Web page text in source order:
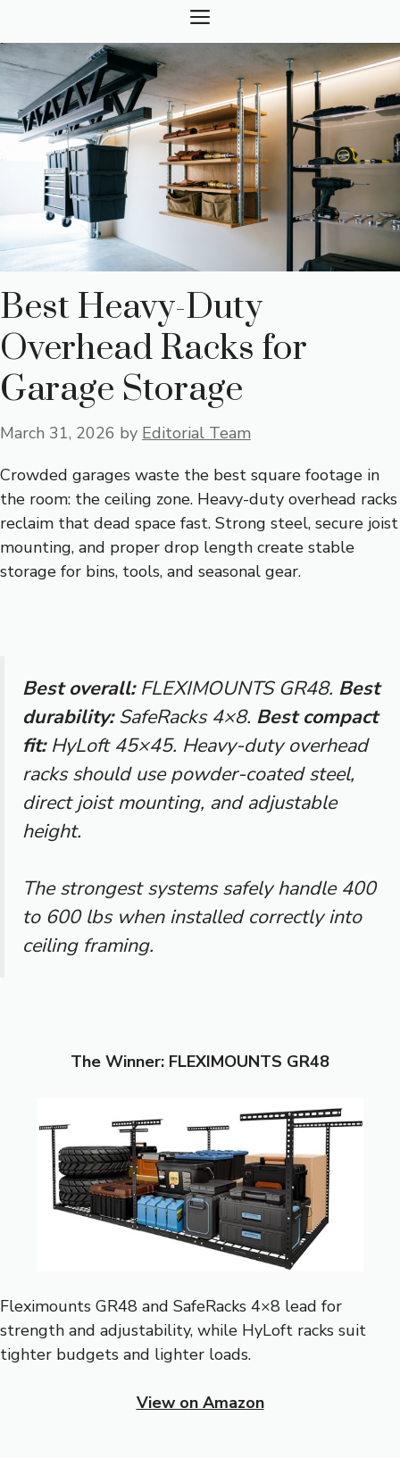
content
MENU
Best Heavy-Duty
Overhead Racks for
Garage Storage
March 31, 2026 by Editorial Team
Crowded garages waste the best square footage in
the room: the ceiling zone. Heavy-duty overhead racks
reclaim that dead space fast. Strong steel, secure joist
mounting, and proper drop length create stable
storage for bins, tools, and seasonal gear.
Best overall:FLEXIMOUNTS GR48. Best
durability:SafeRacks 4×8. Best compact
fit:HyLoft 45×45. Heavy-duty overhead
racks should use powder-coated steel,
direct joist mounting, and adjustable
height.
The strongest systems safely handle 400
to 600 lbs when installed correctly into
ceiling framing.
The Winner: FLEXIMOUNTS GR48
Fleximounts GR48 and SafeRacks 4×8 lead for
strength and adjustability, while HyLoft racks suit
tighter budgets and lighter loads.
View on Amazon